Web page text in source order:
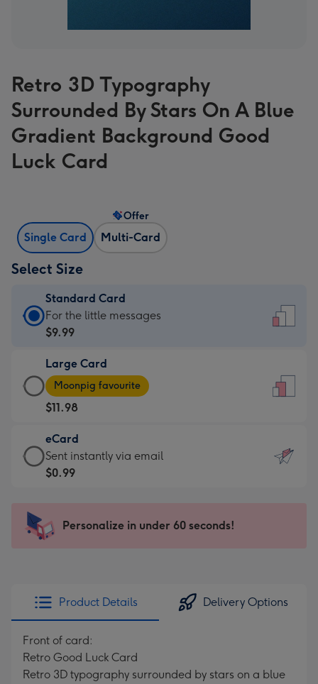
Retro 3D Typography
Surrounded By Stars On A Blue
Gradient Background Good
Luck Card
Single Card Multi-Card
Offer
Select Size
Standard Card
Standard
Card
$9.99
-
For
the
little
messages
-
x
185
For the little messages
$9.99
Large Card
Large
Card
-
$11.98
-
Moonpig
favourite
205
Moonpig favourite
$11.98
eCard
eCard
-
Sent
instantly
Sent instantly via email
$0.99
Personalize in under 60 seconds!
Product Details Delivery Options
Front of card:
Retro Good Luck Card
Retro 3D typography surrounded by stars on a blue